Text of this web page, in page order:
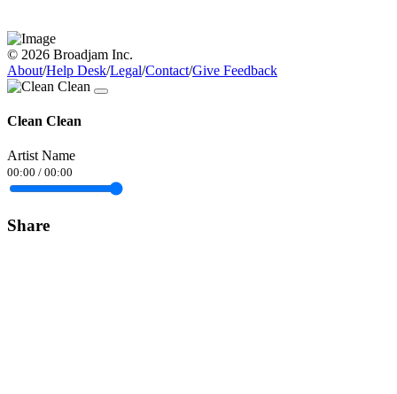
© 2026 Broadjam Inc.
About/Help Desk/Legal/Contact/Give Feedback
Clean Clean
Artist Name
00:00 / 00:00
Share